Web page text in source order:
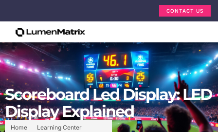
CONTACT US
Home Learning Center
Scoreboard Led Display: LED
Display Explained